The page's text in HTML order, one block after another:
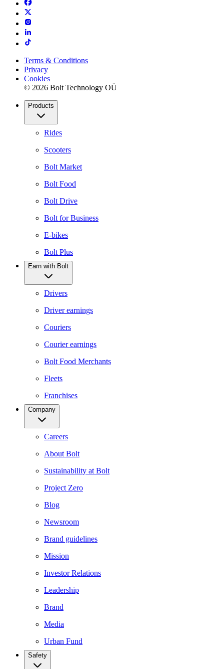
Terms & Conditions
Privacy
Cookies
© 2026 Bolt Technology OÜ
Products
Rides
Scooters
Bolt Market
Bolt Food
Bolt Drive
Bolt for Business
E-bikes
Bolt Plus
Earn with Bolt
Drivers
Driver earnings
Couriers
Courier earnings
Bolt Food Merchants
Fleets
Franchises
Company
Careers
About Bolt
Sustainability at Bolt
Project Zero
Blog
Newsroom
Brand guidelines
Mission
Investor Relations
Leadership
Brand
Media
Urban Fund
Safety